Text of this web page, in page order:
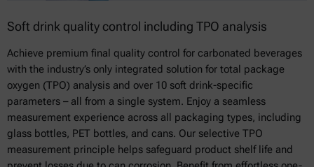
Soft drink quality control including TPO analysis
Achieve premium final quality control for carbonated beverages
with the industry’s only integrated solution for total package
oxygen (TPO) analysis and over 10 soft drink-specific
parameters – all from a single system. Enjoy a seamless
measurement experience across all packaging types, including
glass bottles, PET bottles, and cans. Our selective TPO
measurement principle helps safeguard product shelf life and